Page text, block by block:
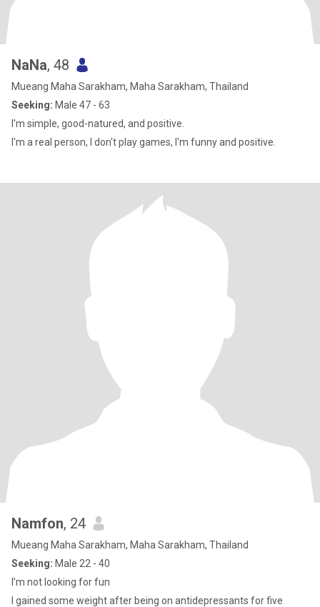
NaNa, 48
Mueang Maha Sarakham, Maha Sarakham, Thailand
Seeking: Male 47 - 63
I'm simple, good-natured, and positive.
I'm a real person, I don't play games, I'm funny and positive.
Namfon, 24
Mueang Maha Sarakham, Maha Sarakham, Thailand
Seeking: Male 22 - 40
I’m not looking for fun
I gained some weight after being on antidepressants for five